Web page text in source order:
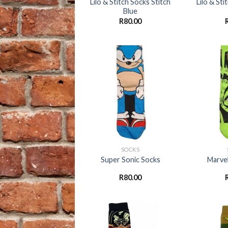
Lilo & Stitch Socks Stitch
Blue
R80.00
Lilo &
SOCKS
Super Sonic Socks
R80.00